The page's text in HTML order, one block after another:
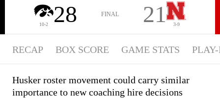
10-2 28 FINAL 21 3-9
RECAP BOX SCORE GAME STATS
Husker roster movement could carry similar
importance to new coaching hire decisions